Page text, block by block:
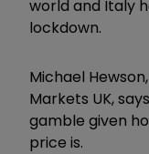
world and Italy
lockdown.
Michael
Markets UK,
gamble given
price is.